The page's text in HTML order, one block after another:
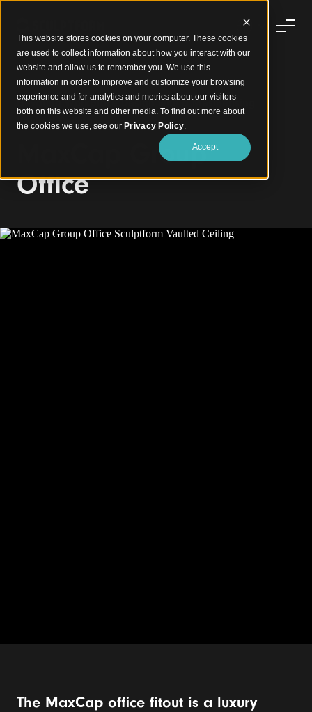
This website stores cookies on your computer. These cookies
are used to collect information about how you interact with our
website and allow us to remember you. We use this
information in order to improve and customize your browsing
experience and for analytics and metrics about our visitors
both on this website and other media. To find out more about
the cookies we use, see our Privacy Policy.
Accept
Elevating Workplace Design with a Mesmerising
Vaulted Ceiling
MaxCap Group
Office
The MaxCap office fitout is a luxury